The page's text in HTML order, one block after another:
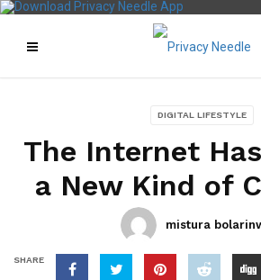
DIGITAL LIFESTYLE
The Internet
a New Kind of
mistura
SHARE